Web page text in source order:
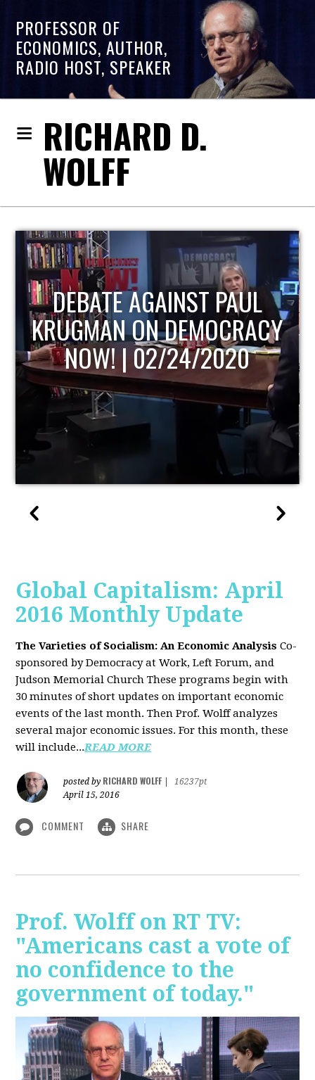
PROFESSOR OF
ECONOMICS, AUTHOR,
RADIO HOST, SPEAKER
RICHARD D.
WOLFF
HOST OF ECONOMIC
UPDATE
Global Capitalism: April
2016 Monthly Update
The Varieties of Socialism: An Economic Analysis Co-
sponsored by Democracy at Work, Left Forum, and
Judson Memorial Church These programs begin with
30 minutes of short updates on important economic
events of the last month. Then Prof. Wolff analyzes
several major economic issues. For this month, these
will include...READ MORE
posted by RICHARD WOLFF
16237pt
April 15, 2016
COMMENT SHARE
Prof. Wolff on RT TV:
"Americans cast a vote of
no confidence to the
government of today."